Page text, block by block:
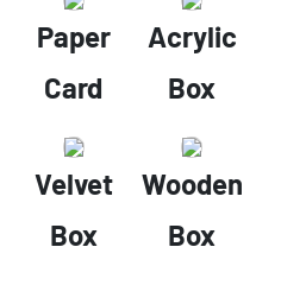
Paper
Card
Acrylic
Box
Velvet
Box
Wooden
Box